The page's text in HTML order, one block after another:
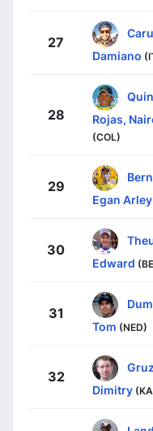
27
Damiano
28
Rojas,
(COL)
29
Egan Arley
30
Edward
31
Tom (NED)
32
Dimitry